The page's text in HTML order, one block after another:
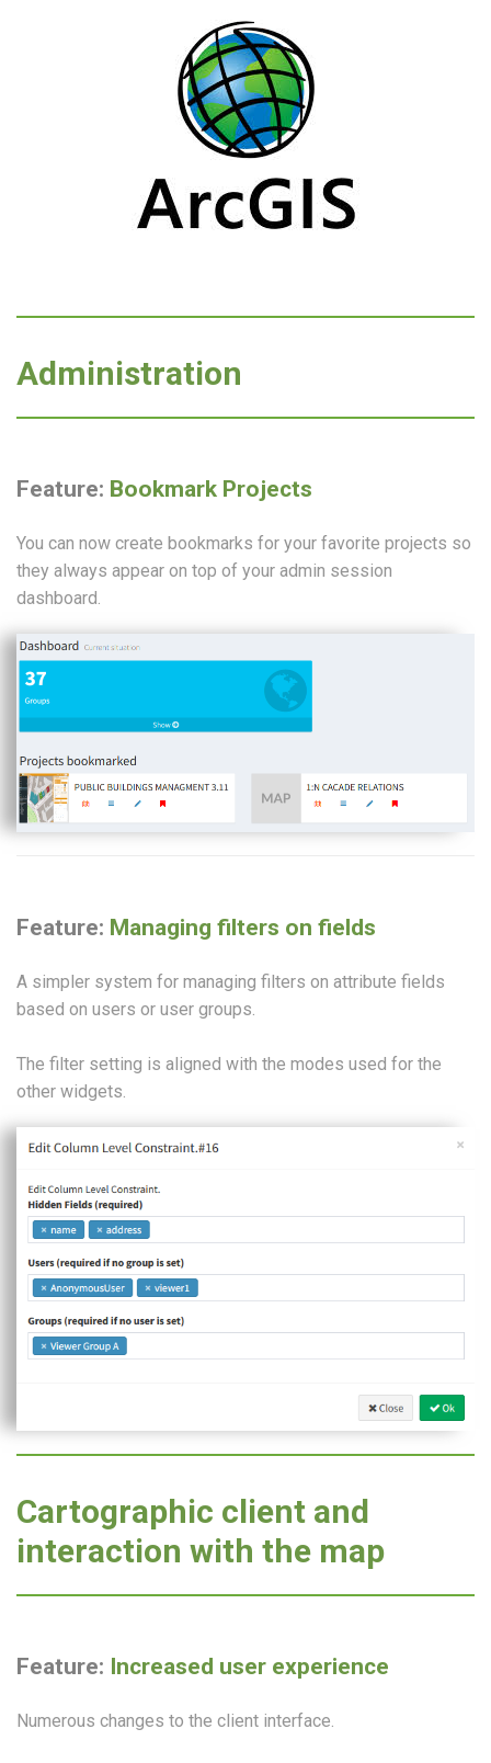
Administration
Feature: Bookmark Projects
You can now create bookmarks for your favorite projects so
they always appear on top of your admin session
dashboard.
Feature: Managing filters on fields
A simpler system for managing filters on attribute fields
based on users or user groups.
The filter setting is aligned with the modes used for the
other widgets.
Cartographic client and
interaction with the map
Feature: Increased user experience
Numerous changes to the client interface.